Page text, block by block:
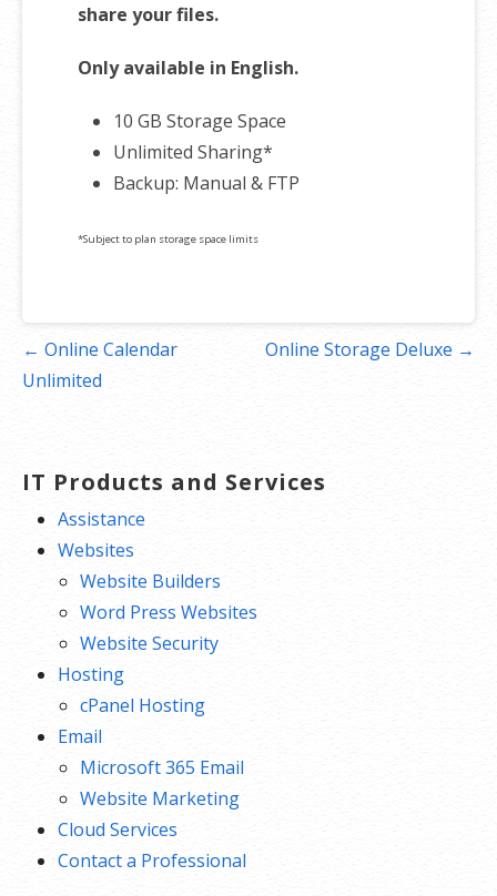
share your files.
Only available in English.
10 GB Storage Space
Unlimited Sharing*
Backup: Manual & FTP
*Subject to plan storage space limits
Post
navigation
← Online Calendar
Unlimited
Online Storage Deluxe →
IT Products and Services
Assistance
Websites
Website Builders
Word Press Websites
Website Security
Hosting
cPanel Hosting
Email
Microsoft 365 Email
Website Marketing
Cloud Services
Contact a Professional